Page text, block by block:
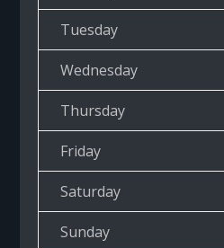
Tuesday
Wednesday
Thursday
Friday
Saturday
Sunday